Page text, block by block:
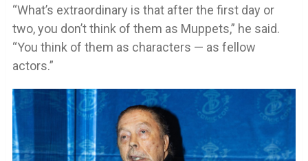
“What’s extraordinary is that after the first day or
two, you don’t think of them as Muppets,” he said.
“You think of them as characters — as fellow
actors.”